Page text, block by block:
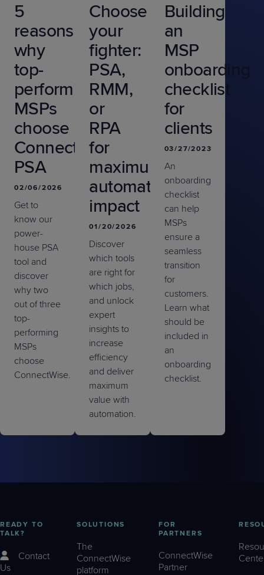
5
reasons
why
top-
performing
MSPs
choose
ConnectWise
PSA
02/06/2026
Get to
know our
power-
house PSA
tool and
discover
why two
out of three
top-
performing
MSPs
choose
ConnectWise.
Choose
your
fighter:
PSA,
RMM,
or
RPA
for
maximum
automation
impact
01/20/2026
Discover
which tools
are right for
which jobs,
and unlock
expert
insights to
increase
efficiency
and deliver
maximum
value with
automation.
Building
an
MSP
onboarding
checklist
for
clients
03/27/2023
An
onboarding
checklist
can help
MSPs
ensure a
seamless
transition
for
customers.
Learn what
should be
included in
an
onboarding
checklist.
READY TO
TALK?
Contact
Us
SOLUTIONS
The
ConnectWise
platform
FOR
PARTNERS
ConnectWise
Partner